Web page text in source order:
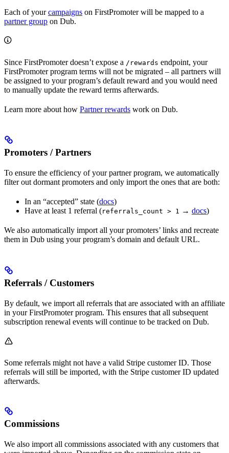
Each of yourcampaigns on FirstPromoter will be mapped to a
partner group on Dub.
Since FirstPromoter doesn’t expose a /rewards endpoint, your
FirstPromoter program terms will not be migrated – all partners will
be assigned to your program’s default reward and you would need
to manually update the reward terms afterwards.
Learn more about how Partner rewards work on Dub.
Promoters / Partners
To ensure the efficiency of your partner program, we automatically
filter out dormant promoters and only import the ones that are both:
In an “accepted” state (docs)
Have at least 1 referral (referrals_count > 1 → docs)
We also automatically import all your promoters’ links and recreate
them in Dub using your program’s domain and default URL.
Referrals / Customers
By default, we import all referrals that are associated with an affiliate
in your FirstPromoter program. This ensures that all subsequent
subscription renewal events will continue to be tracked on Dub.
Some referrals might not have a valid Stripe customer ID. Those
referrals will still be imported, with the Stripe customer ID updated
afterwards.
Commissions
We also import all commissions associated with any customers that